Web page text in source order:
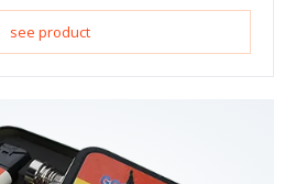
see product